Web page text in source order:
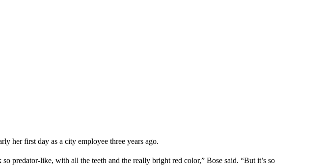
her first day as a city employee three years ago.
predator-like, with all the teeth and the really bright red color,” Bose said. “But it’s so